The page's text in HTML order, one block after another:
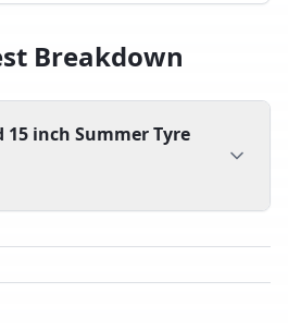
Breakdown
15 inch Summer Tyre